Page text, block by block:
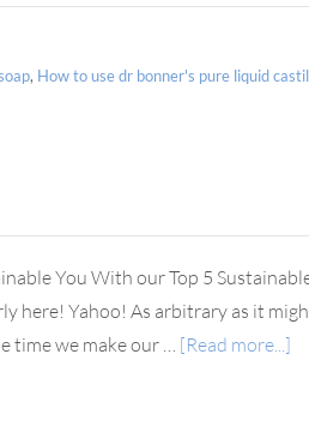
, How to use dr bonner's pure liquid
You With our Top 5
here! Yahoo! As arbitrary as it
time we make our … [Read more...]